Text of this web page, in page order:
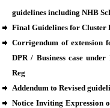
guidelines including NHB
Final Guidelines for Cluster
Corrigendum of extension
DPR / Business case
Reg
Addendum to Revised
Notice Inviting Expression